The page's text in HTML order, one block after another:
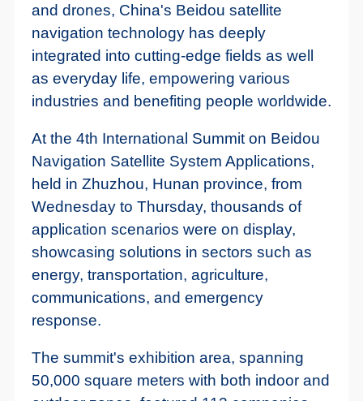
and drones, China's Beidou satellite
navigation technology has deeply
integrated into cutting-edge fields as well
as everyday life, empowering various
industries and benefiting people worldwide.
At the 4th International Summit on Beidou
Navigation Satellite System Applications,
held in Zhuzhou, Hunan province, from
Wednesday to Thursday, thousands of
application scenarios were on display,
showcasing solutions in sectors such as
energy, transportation, agriculture,
communications, and emergency
response.
The summit's exhibition area, spanning
50,000 square meters with both indoor and